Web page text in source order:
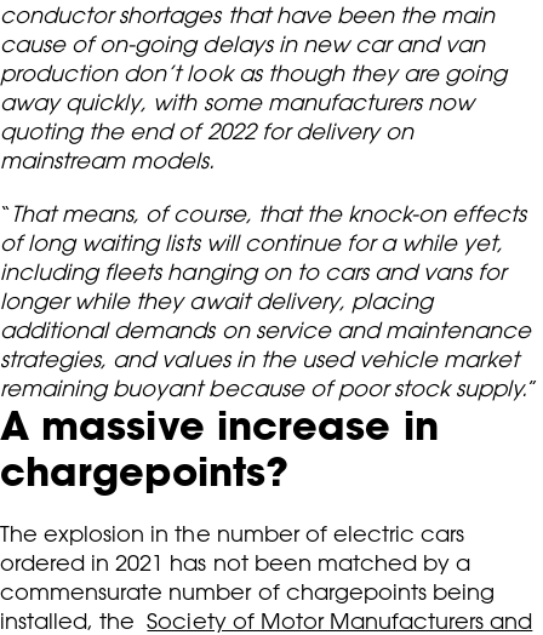
conductor shortages that have been the main
cause of on-going delays in new car and van
production don’t look as though they are going
away quickly, with some manufacturers now
quoting the end of 2022 for delivery on
mainstream models.
“ That means, of course, that the knock-on effects
of long waiting lists will continue for a while yet,
including fleets hanging on to cars and vans for
longer while they await delivery, placing
additional demands on service and maintenance
strategies, and values in the used vehicle market
remaining buoyant because of poor stock supply.”
A massive increase in
chargepoints?
The explosion in the number of electric cars
ordered in 2021 has not been matched by a
commensurate number of chargepoints being
installed, the Society of Motor Manufacturers and